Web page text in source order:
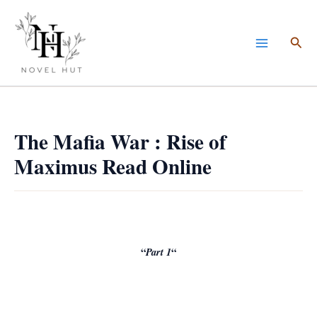
content
The Mafia War : Rise of
Maximus Read Online
“Part 1“